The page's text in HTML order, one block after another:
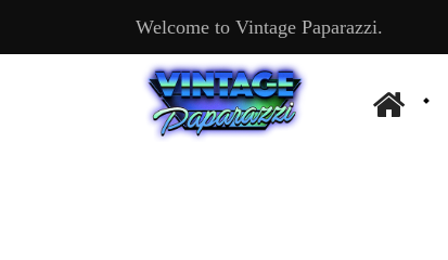
Welcome to Vintage Paparazzi.